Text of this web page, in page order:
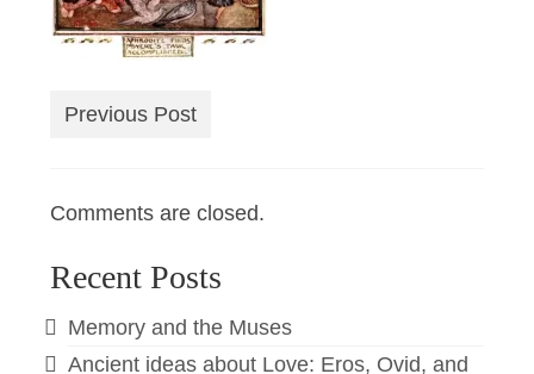
Previous Post
Comments are closed.
Recent Posts
Memory and the Muses
Ancient ideas about Love: Eros, Ovid, and